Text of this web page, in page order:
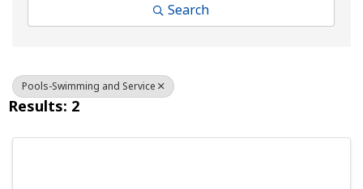
Search
Pools-Swimming and Service
Results: 2